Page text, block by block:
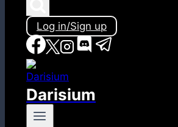
Log in/Sign up
Darisium